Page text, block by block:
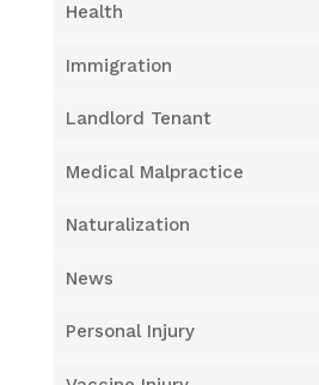
Health
Immigration
Landlord Tenant
Medical Malpractice
Naturalization
News
Personal Injury